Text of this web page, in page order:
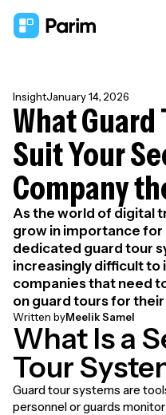
InsightJanuary 14, 2026
What Guard
Suit Your
Company
As the world of digital
grow in importance for
dedicated guard tour
increasingly difficult
companies that need
on guard tours for
Written byMeelik Samel
What Is a
Tour
Guard tour systems are
personnel or guards